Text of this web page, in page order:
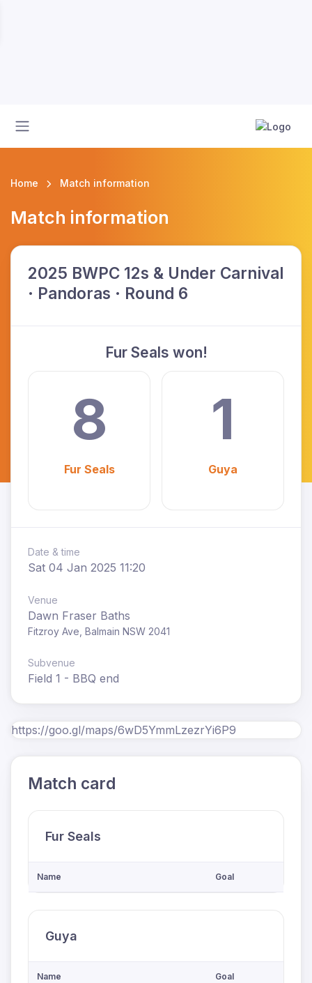
Home Match information
Match information
2025 BWPC 12s & Under Carnival
· Pandoras · Round 6
Fur Seals won!
8
Fur Seals
1
Guya
Date & time
Sat 04 Jan 2025 11:20
Venue
Dawn Fraser Baths
Fitzroy Ave, Balmain NSW 2041
Subvenue
Field 1 - BBQ end
https://goo.gl/maps/6wD5YmmLzezrYi6P9
Match card
Fur Seals
Name Goal
Guya
Name Goal